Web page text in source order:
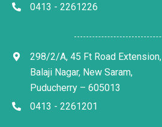
0413 - 2261226
298/2/A, 45 Ft Road Extension,
Balaji Nagar, New Saram,
Puducherry – 605013
0413 - 2261201